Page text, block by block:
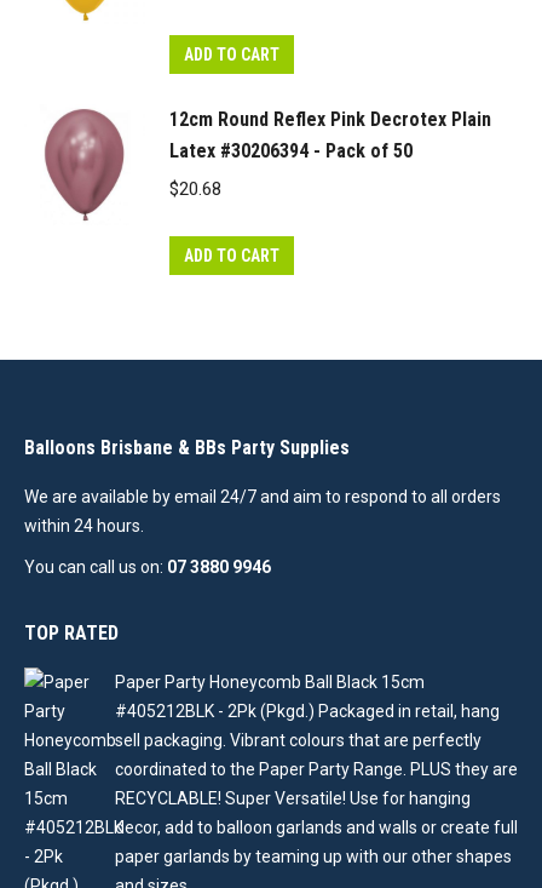
ADD TO CART
12cm Round Reflex Pink Decrotex Plain
Latex #30206394 - Pack of 50
$20.68
ADD TO CART
Balloons Brisbane & BBs Party Supplies
We are available by email 24/7 and aim to respond to all orders
within 24 hours.
You can call us on: 07 3880 9946
TOP RATED
Paper Party Honeycomb Ball Black 15cm
#405212BLK - 2Pk (Pkgd.) Packaged in retail, hang
sell packaging. Vibrant colours that are perfectly
coordinated to the Paper Party Range. PLUS they are
RECYCLABLE! Super Versatile! Use for hanging
decor, add to balloon garlands and walls or create full
paper garlands by teaming up with our other shapes